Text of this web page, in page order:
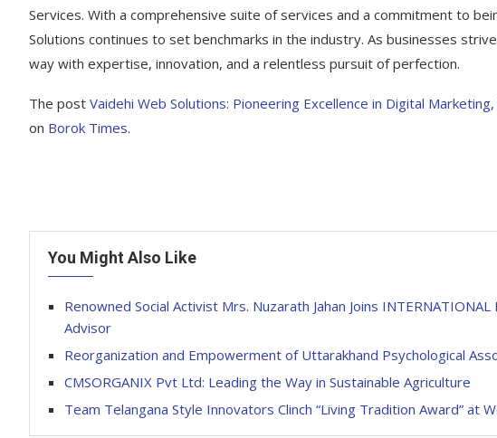
Services. With a comprehensive suite of services and a commitment to
Solutions continues to set benchmarks in the industry. As businesses
way with expertise, innovation, and a relentless pursuit of perfection.
The post Vaidehi Web Solutions: Pioneering Excellence in Digital
on Borok Times.
You Might Also Like
Renowned Social Activist Mrs. Nuzarath Jahan Joins
Advisor
Reorganization and Empowerment of Uttarakhand Psychological
CMSORGANIX Pvt Ltd: Leading the Way in Sustainable Agriculture
Team Telangana Style Innovators Clinch “Living Tradition Award” at